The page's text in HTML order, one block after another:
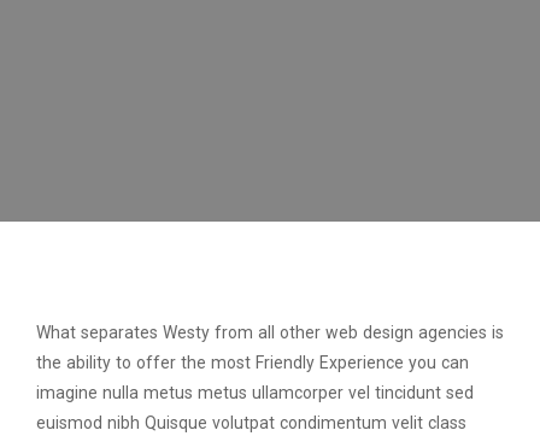
What separates Westy from all other web design agencies is
the ability to offer the most Friendly Experience you can
imagine nulla metus metus ullamcorper vel tincidunt sed
euismod nibh Quisque volutpat condimentum velit class